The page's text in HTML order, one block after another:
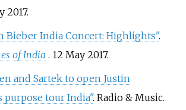
2017.
Bieber India Concert: Highlights".
of India . 12 May 2017.
and Sartek to open Justin
purpose tour India". Radio & Music.